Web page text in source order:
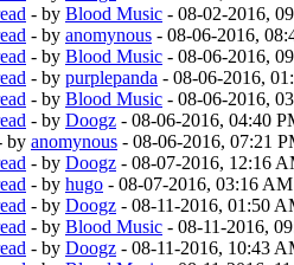
- by Blood Music - 08-02-2016,
- by anomynous - 08-06-2016,
- by Blood Music - 08-06-2016,
- by purplepanda - 08-06-2016,
- by Blood Music - 08-06-2016,
- by Doogz - 08-06-2016, 04:40
by anomynous - 08-06-2016, 07:21
- by Doogz - 08-07-2016, 12:16
- by hugo - 08-07-2016, 03:16 AM
- by Doogz - 08-11-2016, 01:50
- by Blood Music - 08-11-2016,
- by Doogz - 08-11-2016, 10:43